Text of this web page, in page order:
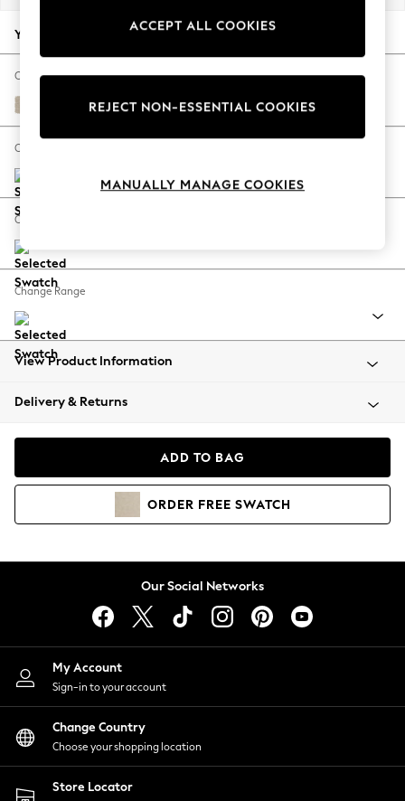
Autumn Must Haves
The Occasion Shop
Hardware Detailing
Escape into Summer: As Advertised
Spring Dressing
Coastal Prints
Balloon Trousers
Summer Footwear
All Clothing
Beachwear
Coats & Jackets
Hoodies & Sweatshirts
Lingerie
Nightwear
Shirts & Blouses
Shorts
Skirts
Suits & Tailoring
Sportswear
Swimwear
Your chosen options:
Change Fabric And Colour
Chunky Weave Cream
Change Size And Shape
Change Feet
Change Range
View Product Information
Delivery & Returns
ADD TO BAG
ORDER FREE SWATCH
Our Social Networks
My Account
Sign-in to your account
Change Country
Choose your shopping location
Store Locator
ACCEPT ALL COOKIES
REJECT NON-ESSENTIAL COOKIES
MANUALLY MANAGE COOKIES